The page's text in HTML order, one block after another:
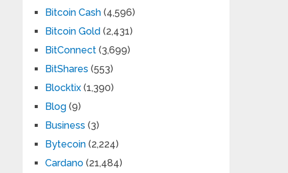
Bitcoin Cash (4,596)
Bitcoin Gold (2,431)
BitConnect (3,699)
BitShares (553)
Blocktix (1,390)
Blog (9)
Business (3)
Bytecoin (2,224)
Cardano (21,484)